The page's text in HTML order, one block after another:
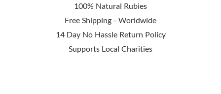
100% Natural Rubies
Free Shipping - Worldwide
14 Day No Hassle Return Policy
Supports Local Charities